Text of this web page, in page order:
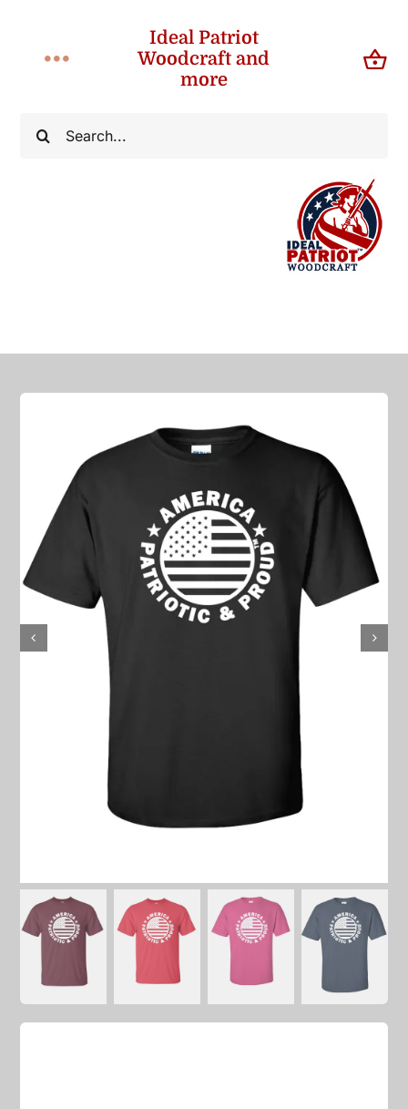
Search
Ideal Patriot
Woodcraft and
more
Toggle
Navigation